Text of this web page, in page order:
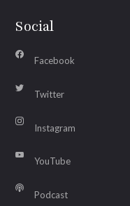
Social
Facebook
Twitter
Instagram
YouTube
Podcast